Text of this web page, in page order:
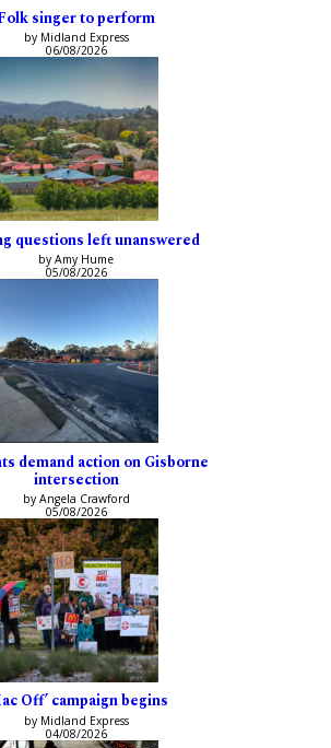
singer to perform
by Midland Express
06/08/2026
questions left unanswered
by Amy Hume
05/08/2026
demand action on Gisborne
intersection
by Angela Crawford
05/08/2026
Off’ campaign begins
by Midland Express
04/08/2026